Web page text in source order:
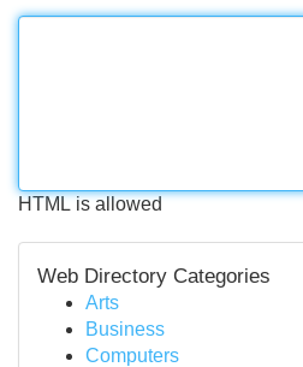
HTML is allowed
Web Directory Categories
Arts
Business
Computers